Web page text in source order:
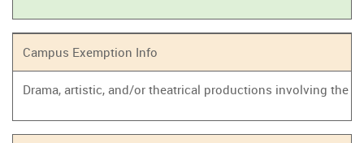
Campus Exemption Info
Drama, artistic, and/or theatrical productions involving the